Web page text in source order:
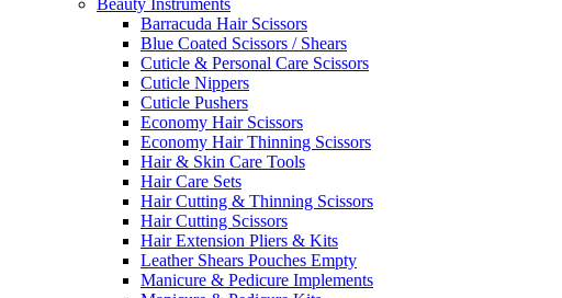
Beauty Instruments
Barracuda Hair Scissors
Blue Coated Scissors / Shears
Cuticle & Personal Care Scissors
Cuticle Nippers
Cuticle Pushers
Economy Hair Scissors
Economy Hair Thinning Scissors
Hair & Skin Care Tools
Hair Care Sets
Hair Cutting & Thinning Scissors
Hair Cutting Scissors
Hair Extension Pliers & Kits
Leather Shears Pouches Empty
Manicure & Pedicure Implements